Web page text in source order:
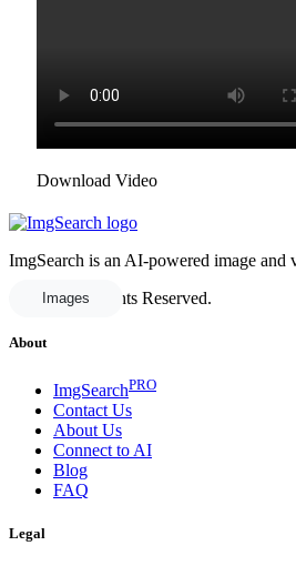
Images
Download Video
ImgSearch is an AI-powered image and
© 2025 All Rights Reserved.
About
ImgSearchPRO
Contact Us
About Us
Connect to AI
Blog
FAQ
Legal